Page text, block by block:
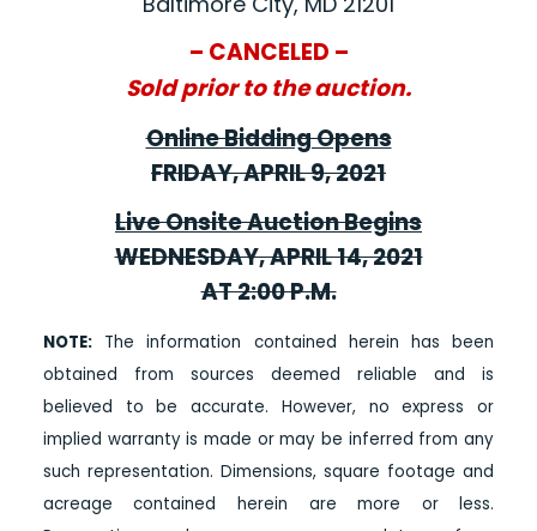
– CANCELED –
Sold prior to the auction.
Online Bidding Opens
FRIDAY, APRIL 9, 2021
Live Onsite Auction Begins
WEDNESDAY, APRIL 14, 2021
AT 2:00 P.M.
NOTE:The information contained herein has been
obtained from sources deemed reliable and is
believed to be accurate. However, no express or
implied warranty is made or may be inferred from any
such representation. Dimensions, square footage and
acreage contained herein are more or less.